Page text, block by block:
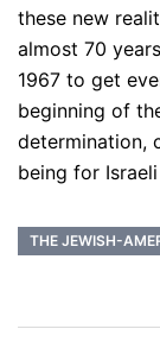
these new
almost 70
1967 to get
beginning of
determination,
being for
THE JEWISH-